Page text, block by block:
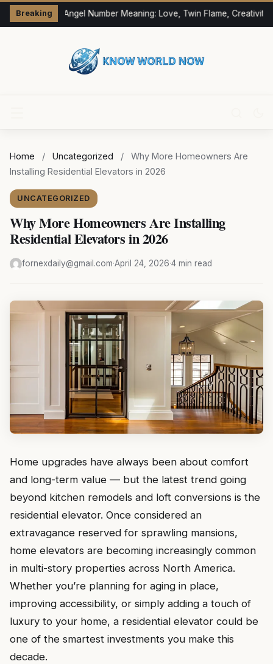
Breaking333 Angel Number Meaning: Love, Twin Flame, Creativity
Home / Uncategorized /
Why More Homeowners Are
Installing Residential Elevators in 2026
UNCATEGORIZED
Why More Homeowners Are Installing
Residential Elevators in 2026
fornexdaily@gmail.com·April 24, 2026·4 min read
Home upgrades have always been about comfort
and long-term value — but the latest trend going
beyond kitchen remodels and loft conversions is the
residential elevator. Once considered an
extravagance reserved for sprawling mansions,
home elevators are becoming increasingly common
in multi-story properties across North America.
Whether you’re planning for aging in place,
improving accessibility, or simply adding a touch of
luxury to your home, a residential elevator could be
one of the smartest investments you make this
decade.